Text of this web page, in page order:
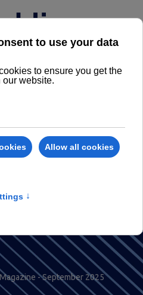
- September 2025